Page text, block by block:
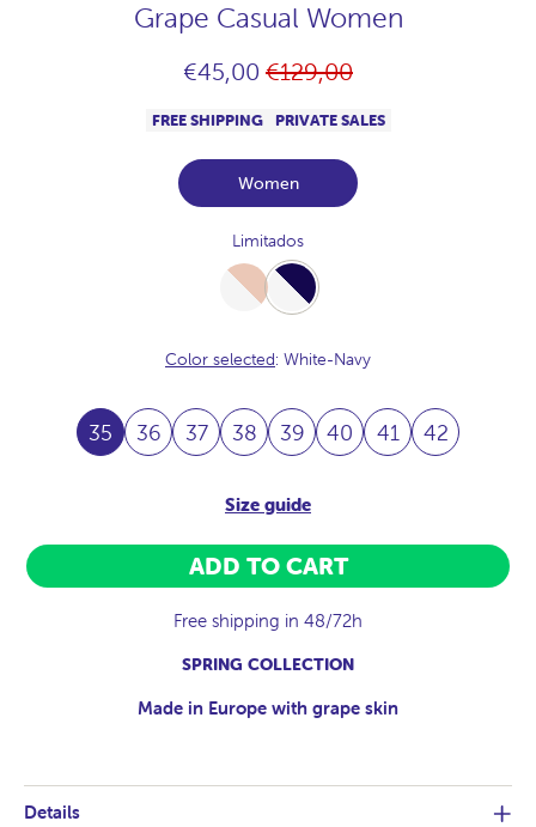
Grape Casual Women
€45,00 Regular
€129,00
FREE SHIPPING PRIVATE SALES
Women
Limitados
White-
White-
Navy
Color selected: White-Navy
35 36 37 38 39 40 41 42
Size guide
ADD TO CART
Free shipping in 48/72h
SPRING COLLECTION
Made in Europe with grape skin
Details